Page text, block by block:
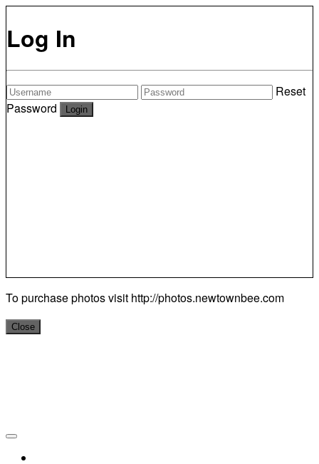
Log In
Reset
Password
To purchase photos visit http://photos.newtownbee.com
Close